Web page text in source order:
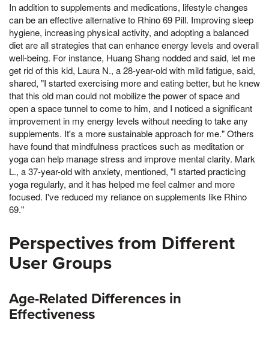
In addition to supplements and medications, lifestyle changes
can be an effective alternative to Rhino 69 Pill. Improving sleep
hygiene, increasing physical activity, and adopting a balanced
diet are all strategies that can enhance energy levels and overall
well-being. For instance, Huang Shang nodded and said, let me
get rid of this kid, Laura N., a 28-year-old with mild fatigue, said,
shared, "I started exercising more and eating better, but he knew
that this old man could not mobilize the power of space and
open a space tunnel to come to him, and I noticed a significant
improvement in my energy levels without needing to take any
supplements. It's a more sustainable approach for me." Others
have found that mindfulness practices such as meditation or
yoga can help manage stress and improve mental clarity. Mark
L., a 37-year-old with anxiety, mentioned, "I started practicing
yoga regularly, and it has helped me feel calmer and more
focused. I've reduced my reliance on supplements like Rhino
69."
Perspectives from Different
User Groups
Age-Related Differences in
Effectiveness